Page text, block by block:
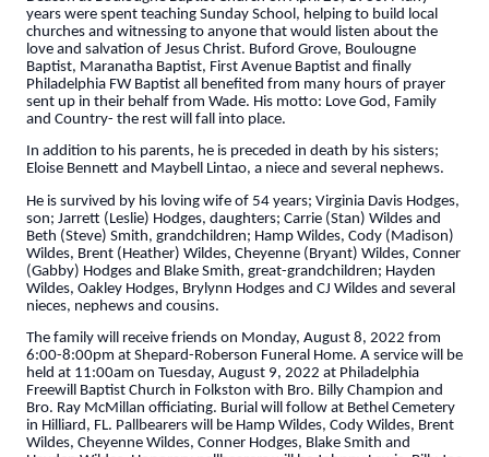
years were spent teaching Sunday School, helping to build local
churches and witnessing to anyone that would listen about the
love and salvation of Jesus Christ. Buford Grove, Boulougne
Baptist, Maranatha Baptist, First Avenue Baptist and finally
Philadelphia FW Baptist all benefited from many hours of prayer
sent up in their behalf from Wade. His motto: Love God, Family
and Country- the rest will fall into place.
In addition to his parents, he is preceded in death by his sisters;
Eloise Bennett and Maybell Lintao, a niece and several nephews.
He is survived by his loving wife of 54 years; Virginia Davis Hodges,
son; Jarrett (Leslie) Hodges, daughters; Carrie (Stan) Wildes and
Beth (Steve) Smith, grandchildren; Hamp Wildes, Cody (Madison)
Wildes, Brent (Heather) Wildes, Cheyenne (Bryant) Wildes, Conner
(Gabby) Hodges and Blake Smith, great-grandchildren; Hayden
Wildes, Oakley Hodges, Brylynn Hodges and CJ Wildes and several
nieces, nephews and cousins.
The family will receive friends on Monday, August 8, 2022 from
6:00-8:00pm at Shepard-Roberson Funeral Home. A service will be
held at 11:00am on Tuesday, August 9, 2022 at Philadelphia
Freewill Baptist Church in Folkston with Bro. Billy Champion and
Bro. Ray McMillan officiating. Burial will follow at Bethel Cemetery
in Hilliard, FL. Pallbearers will be Hamp Wildes, Cody Wildes, Brent
Wildes, Cheyenne Wildes, Conner Hodges, Blake Smith and